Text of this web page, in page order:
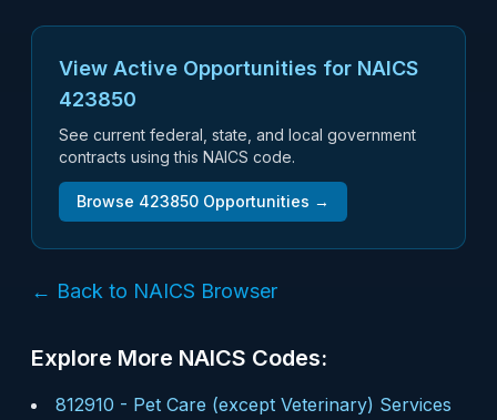
View Active Opportunities for NAICS
423850
See current federal, state, and local government
contracts using this NAICS code.
Browse 423850 Opportunities →
← Back to NAICS Browser
Explore More NAICS Codes:
812910 - Pet Care (except Veterinary) Services